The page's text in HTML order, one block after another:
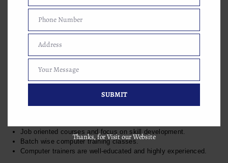
Why choose this computer classes near me
to make future better. Some advantages of
this computer coaching classes: –
Job oriented courses and focus on skill development.
Batch wise computer training classes.
Computer trainers are well-educated and highly experienced.
Phone Number
Address
Your Message
SUBMIT
Thanks, for Visit our Website